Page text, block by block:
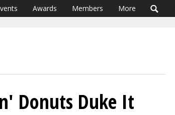
Awards Members More
Donuts Duke It